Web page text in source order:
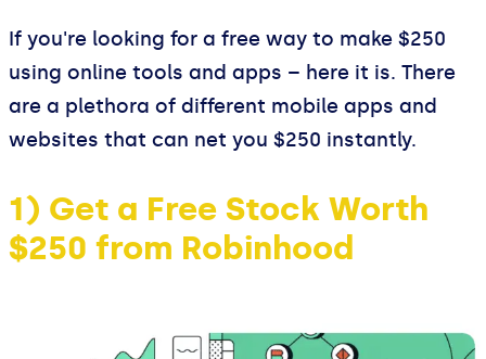
If you're looking for a free way to make $250
using online tools and apps – here it is. There
are a plethora of different mobile apps and
websites that can net you $250 instantly.
1) Get a Free Stock Worth
$250 from Robinhood